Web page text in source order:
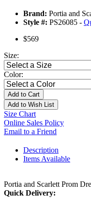
Brand: Portia and
Style #: PS26085 -
$569
Size:
Color:
Add to Cart
Add to Wish List
Size Chart
Online Sales Policy
Email to a Friend
Description
Items Available
Portia and Scarlett Prom
Quick Delivery: